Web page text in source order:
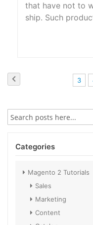
that have not to
ship. Such
downloads of
Page
Previous Page
3
Categories
Magento 2 Tutorials
Sales
Marketing
Content